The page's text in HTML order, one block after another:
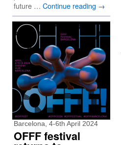
future … Continue reading →
Barcelona, 4-6th April 2024
OFFF festival